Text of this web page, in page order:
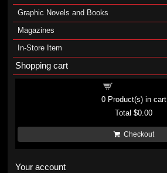
Graphic Novels and Books
Magazines
In-Store Item
Shopping cart
0Product(s) in cart
Total$0.00
Checkout
Your account